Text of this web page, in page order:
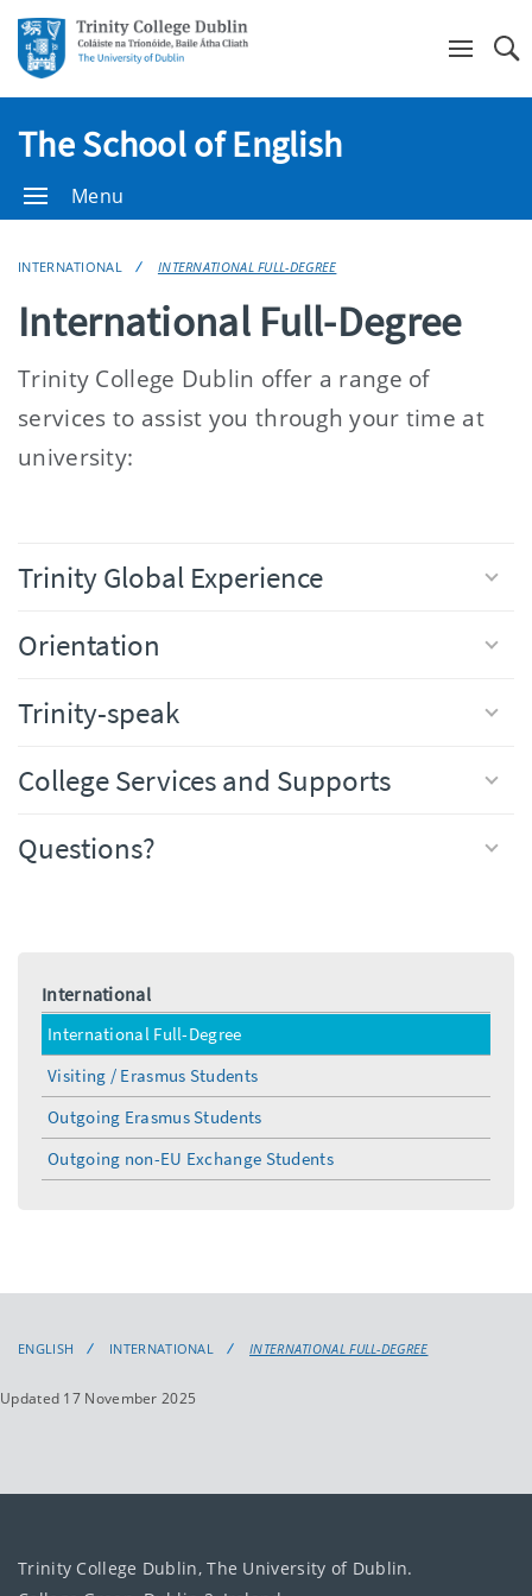
The School of English
Menu
INTERNATIONAL INTERNATIONAL FULL-DEGREE
International Full-Degree
Trinity College Dublin offer a range of
services to assist you through your time at
university:
Trinity Global Experience
Orientation
Trinity-speak
College Services and Supports
Questions?
International
International Full-Degree
Visiting / Erasmus Students
Outgoing Erasmus Students
Outgoing non-EU Exchange Students
ENGLISH INTERNATIONAL INTERNATIONAL FULL-DEGREE
Updated 17 November 2025
Trinity College Dublin, The University of Dublin.